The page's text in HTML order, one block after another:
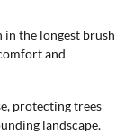
in the longest brush
and
protecting trees
landscape.